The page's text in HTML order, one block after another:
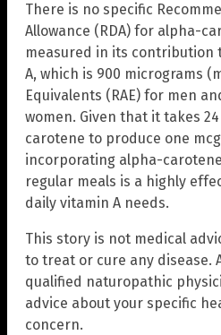
There is no specific
Allowance (RDA) for alpha-
measured in its contribution
A, which is 900 micrograms
Equivalents (RAE) for men
women. Given that it takes
carotene to produce one
incorporating alpha-
regular meals is a highly
daily vitamin A needs.
This story is not medical
to treat or cure any disease.
qualified naturopathic
advice about your specific
concern.